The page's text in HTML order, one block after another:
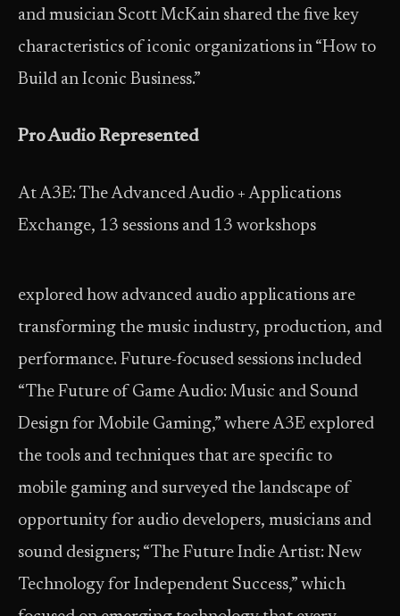
and musician Scott McKain shared the five key
characteristics of iconic organizations in “How to
Build an Iconic Business.”
Pro Audio Represented
At A3E: The Advanced Audio + Applications
Exchange, 13 sessions and 13 workshops
explored how advanced audio applications are
transforming the music industry, production, and
performance. Future-focused sessions included
“The Future of Game Audio: Music and Sound
Design for Mobile Gaming,” where A3E explored
the tools and techniques that are specific to
mobile gaming and surveyed the landscape of
opportunity for audio developers, musicians and
sound designers; “The Future Indie Artist: New
Technology for Independent Success,” which